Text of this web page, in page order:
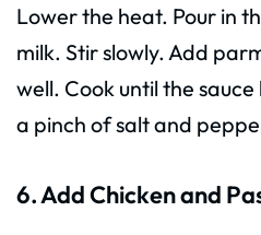
Lower the heat. Pour in
milk. Stir slowly. Add
well. Cook until the
a pinch of salt and
6. Add Chicken and